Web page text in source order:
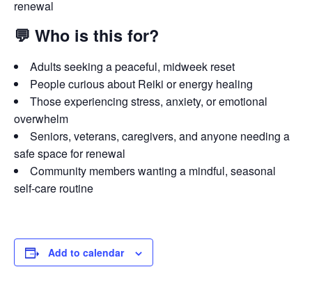
renewal
💬 Who is this for?
Adults seeking a peaceful, midweek reset
People curious about Reiki or energy healing
Those experiencing stress, anxiety, or emotional
overwhelm
Seniors, veterans, caregivers, and anyone needing a
safe space for renewal
Community members wanting a mindful, seasonal
self-care routine
Add to calendar